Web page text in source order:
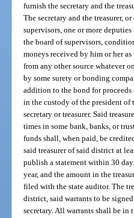
furnish the secretary and the
The secretary and the treasurer,
supervisors, one or more
the board of supervisors,
moneys received by him or her
from any other source whatever
by some surety or bonding
addition to the bond for
in the custody of the president of
secretary or treasurer. Said
times in some bank, banks, or
funds shall, when paid, be
said treasurer of said district at
publish a statement within 30
year, and the amount in the
filed with the state auditor. The
district, said warrants to be
secretary. All warrants shall be